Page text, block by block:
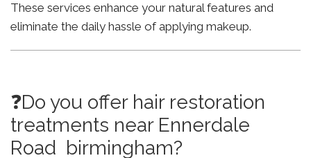
These services enhance your natural features and
eliminate the daily hassle of applying makeup.
❓Do you offer hair restoration
treatments near Ennerdale
Road birmingham?